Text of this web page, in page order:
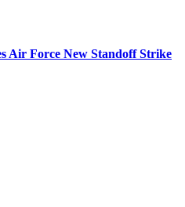
Air Force New Standoff Strike